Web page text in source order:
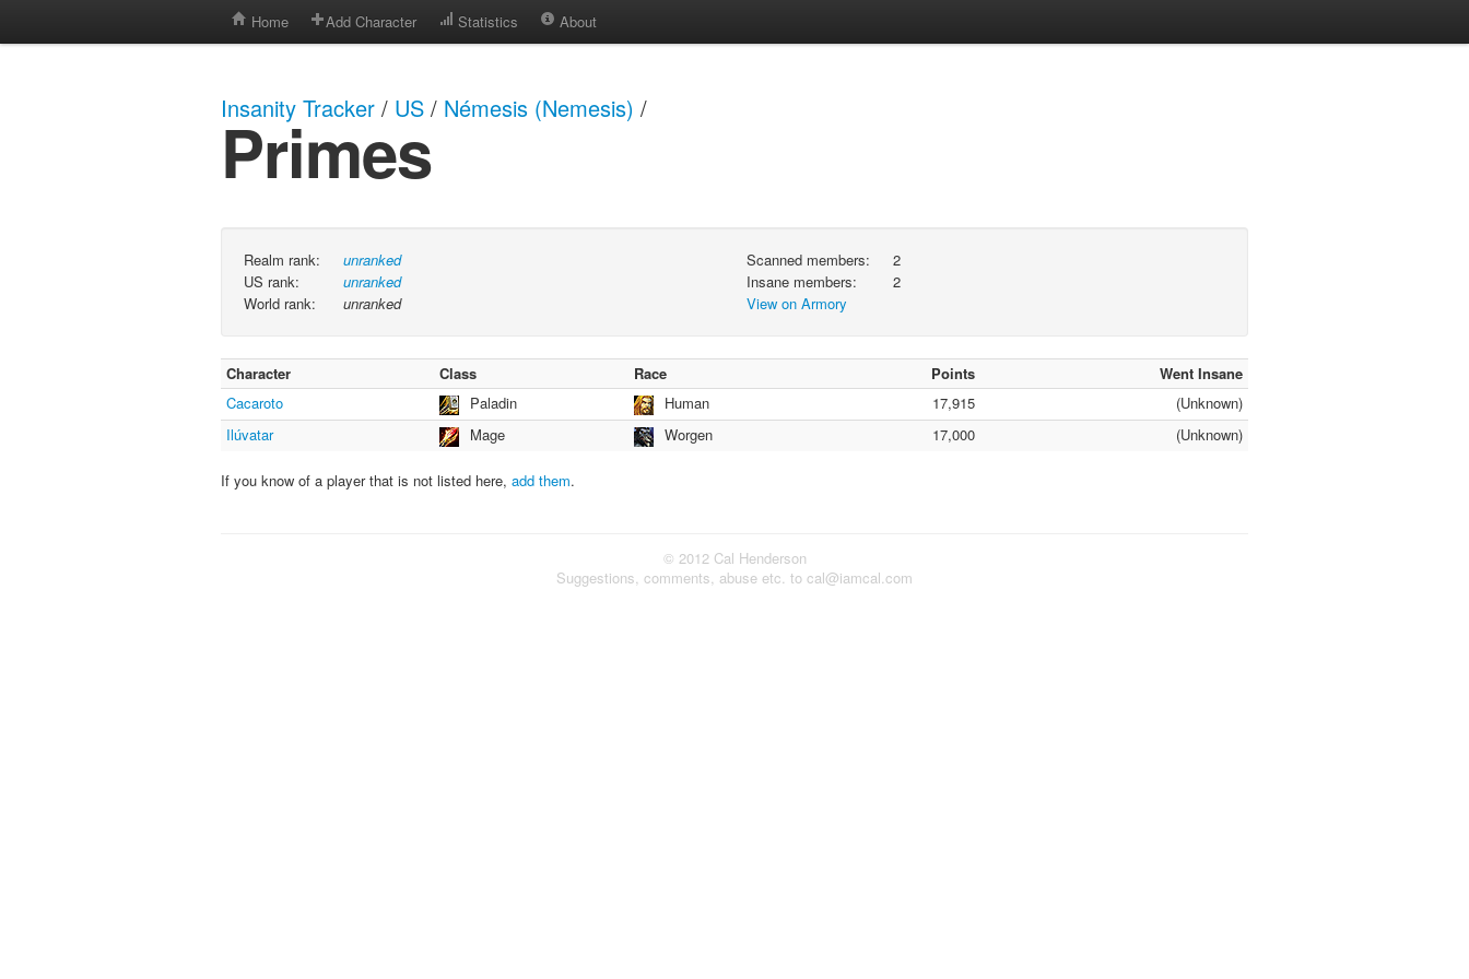
Home Add Character Statistics About
Insanity Tracker / US / Némesis (Nemesis) /
Primes
Realm rank:
unranked
US rank:
unranked
World rank:
unranked
Scanned members:
2
Insane members:
2
View on Armory
Character Class Race Points
Went Insane
Cacaroto
Paladin Human 17,915
(Unknown)
Ilúvatar
Mage Worgen 17,000 (Unknown)
If you know of a player that is not listed here, add them.
© 2012 Cal Henderson
Suggestions, comments, abuse etc. to cal@iamcal.com